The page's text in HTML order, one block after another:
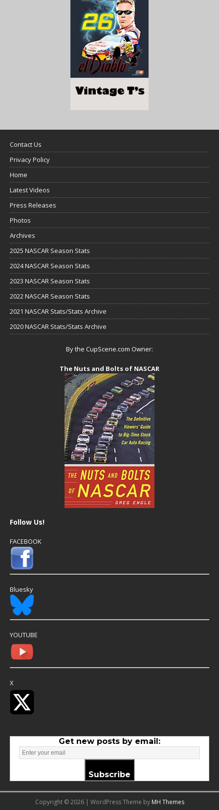
Contact Us
Privacy Policy
Home
Latest Videos
Press Releases
Photos
Archives
2025 NASCAR Season Stats
2024 NASCAR Season Stats
2023 NASCAR Season Stats
2022 NASCAR Season Stats
2021 NASCAR Stats/Stats Archive
2020 NASCAR Stats/Stats Archive
By the CupScene.com Owner:
The Nuts and Bolts of NASCAR
Follow Us!
FACEBOOK
Bluesky
YOUTUBE
X
Get new posts by email:
Subscribe
Copyright © 2026 | WordPress Theme by MH Themes